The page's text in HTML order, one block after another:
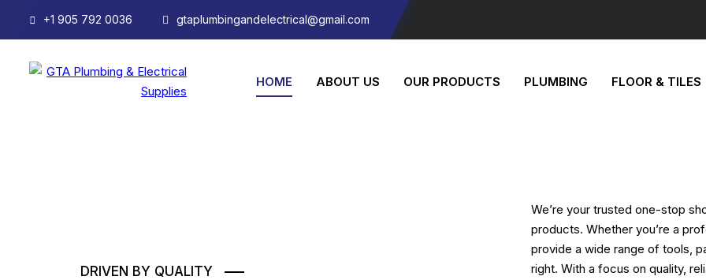
+1 905 792 0036 gtaplumbingandelectrical@gmail.com
HOME ABOUT US OUR PRODUCTS PLUMBING FLOOR & TILES
DRIVEN BY QUALITY
We’re your trusted one-stop
products. Whether you’re a
provide a wide range of tools,
right. With a focus on quality,